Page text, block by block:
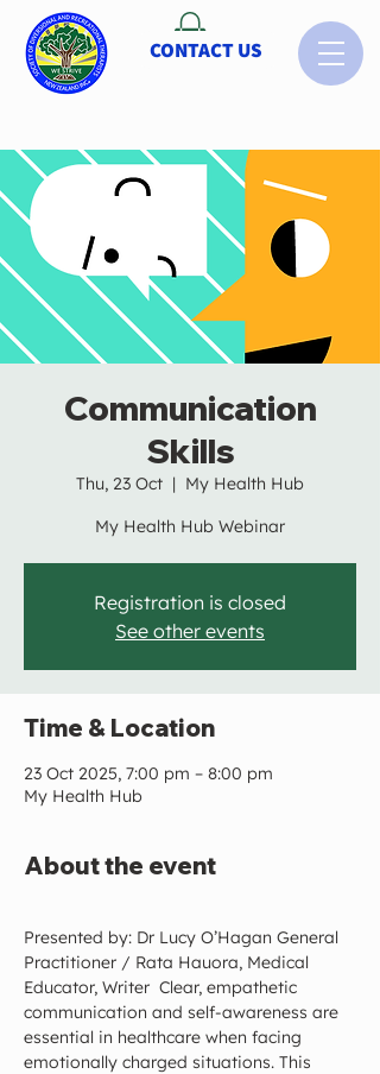
CONTACT US
Communication
Skills
Thu, 23 Oct
  |
My Health Hub
My Health Hub Webinar
Registration is closed
See other events
Time & Location
23 Oct 2025, 7:00 pm – 8:00 pm
My Health Hub
About the event
Presented by: Dr Lucy O’Hagan General
Practitioner / Rata Hauora, Medical
Educator, Writer  Clear, empathetic
communication and self-awareness are
essential in healthcare when facing
emotionally charged situations. This